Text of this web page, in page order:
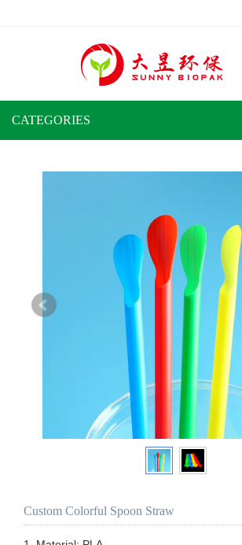
CATEGORIES
Custom Colorful Spoon Straw